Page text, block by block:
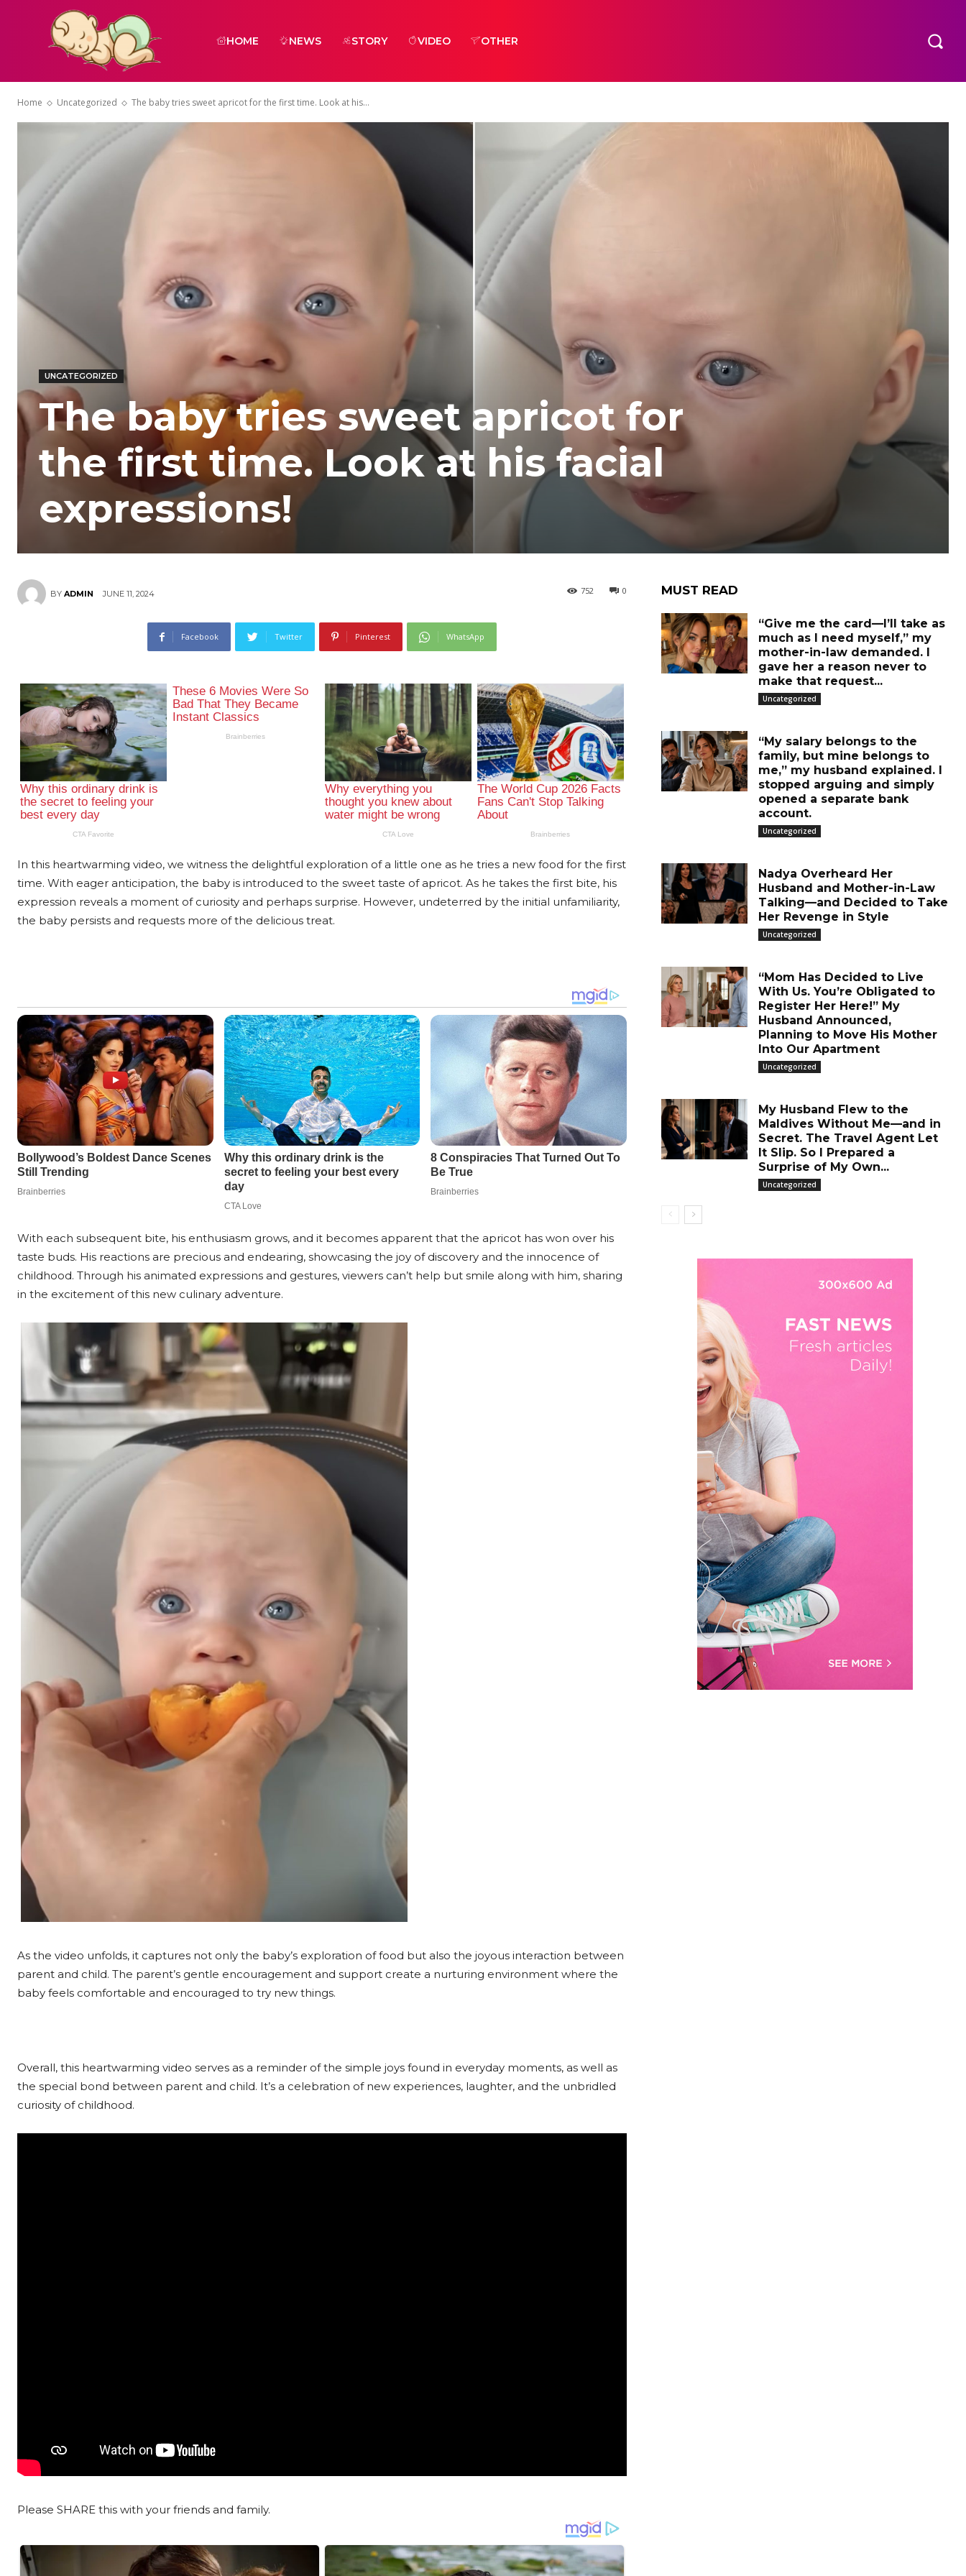
HOME NEWS STORY VIDEO OTHER
Home Uncategorized The baby tries sweet apricot for the first time. Look at his...
UNCATEGORIZED
The baby tries sweet apricot for
the first time. Look at his facial
expressions!
BY ADMIN JUNE 11, 2024 0
752
Facebook Twitter Pinterest WhatsApp
In this heartwarming video, we witness the delightful exploration of a little one as he tries a new food for the first
time. With eager anticipation, the baby is introduced to the sweet taste of apricot. As he takes the first bite, his
expression reveals a moment of curiosity and perhaps surprise. However, undeterred by the initial unfamiliarity,
the baby persists and requests more of the delicious treat.
With each subsequent bite, his enthusiasm grows, and it becomes apparent that the apricot has won over his
taste buds. His reactions are precious and endearing, showcasing the joy of discovery and the innocence of
childhood. Through his animated expressions and gestures, viewers can’t help but smile along with him, sharing
in the excitement of this new culinary adventure.
As the video unfolds, it captures not only the baby’s exploration of food but also the joyous interaction between
parent and child. The parent’s gentle encouragement and support create a nurturing environment where the
baby feels comfortable and encouraged to try new things.
Overall, this heartwarming video serves as a reminder of the simple joys found in everyday moments, as well as
the special bond between parent and child. It’s a celebration of new experiences, laughter, and the unbridled
curiosity of childhood.
Please SHARE this with your friends and family.
MUST READ
“Give me the card—I’ll take as
much as I need myself,” my
mother-in-law demanded. I
gave her a reason never to
make that request...
Uncategorized
“My salary belongs to the
family, but mine belongs to
me,” my husband explained. I
stopped arguing and simply
opened a separate bank
account.
Uncategorized
Nadya Overheard Her
Husband and Mother-in-Law
Talking—and Decided to Take
Her Revenge in Style
Uncategorized
“Mom Has Decided to Live
With Us. You’re Obligated to
Register Her Here!” My
Husband Announced,
Planning to Move His Mother
Into Our Apartment
Uncategorized
My Husband Flew to the
Maldives Without Me—and in
Secret. The Travel Agent Let
It Slip. So I Prepared a
Surprise of My Own...
Uncategorized